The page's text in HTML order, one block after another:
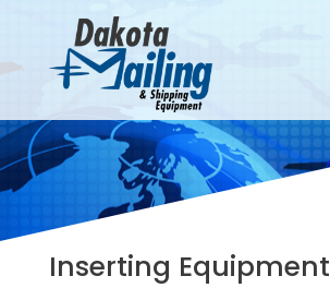
Inserting Equipment